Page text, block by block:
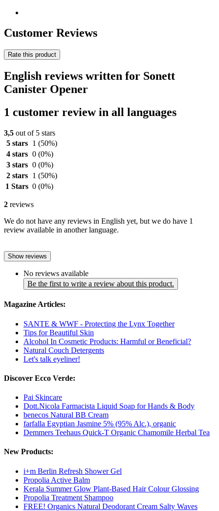
Customer Reviews
Rate this product
English reviews written for Sonett
Canister Opener
1 customer review in all languages
3,5 out of 5 stars
5 stars
1 (50%)
4 stars 0 (0%)
3 stars 0 (0%)
2 stars
1 (50%)
1 Stars 0 (0%)
2 reviews
We do not have any reviews in English yet, but we do have 1
review available in another language.
Show reviews
No reviews available
Be the first to write a review about this product.
Magazine Articles:
SANTE & WWF - Protecting the Lynx Together
Tips for Beautiful Skin
Alcohol In Cosmetic Products: Harmful or Beneficial?
Natural Couch Detergents
Let's talk eyeliner!
Discover Ecco Verde:
Pai Skincare
Dott.Nicola Farmacista Liquid Soap for Hands & Body
benecos Natural BB Cream
farfalla Egyptian Jasmine 5% (95% Alc.), organic
Demmers Teehaus Quick-T Organic Chamomile Herbal Tea
New Products:
i+m Berlin Refresh Shower Gel
Propolia Active Balm
Kerala Summer Glow Plant-Based Hair Colour Glossing
Propolia Treatment Shampoo
FREE! Organics Natural Deodorant Cream Salty Waves